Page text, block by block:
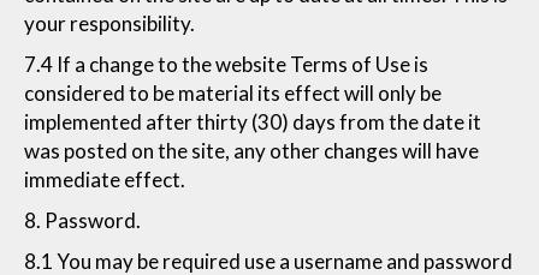
your responsibility.
7.4 If a change to the website Terms of Use is
considered to be material its effect will only be
implemented after thirty (30) days from the date it
was posted on the site, any other changes will have
immediate effect.
8. Password.
8.1 You may be required use a username and password